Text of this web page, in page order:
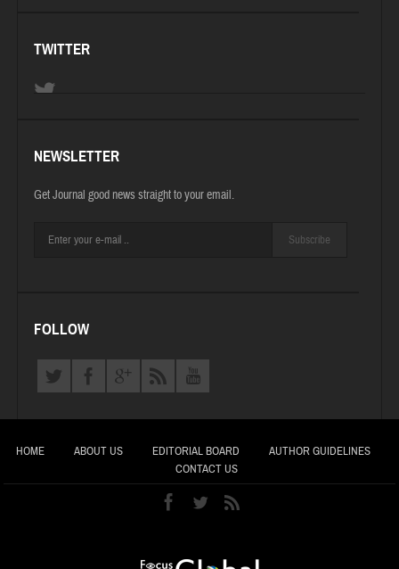
TWITTER
NEWSLETTER
Get Journal good news straight to your email.
Subscribe
FOLLOW
HOME ABOUT US EDITORIAL BOARD
AUTHOR GUIDELINES
CONTACT US